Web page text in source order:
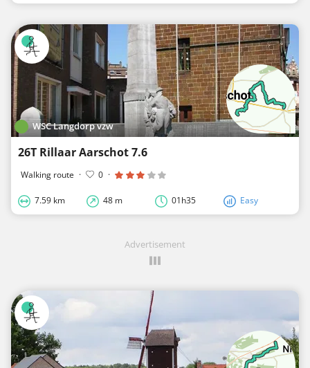
WSC Langdorp vzw
26T Rillaar Aarschot 7.6
Walking route · 0 ·
7.59 km 48 m 01h35 Easy
Advertisement